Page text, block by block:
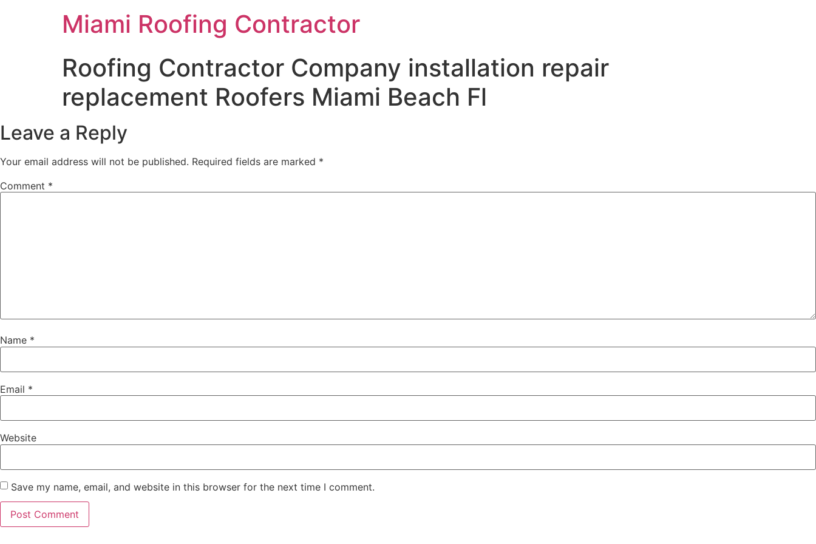
Miami Roofing Contractor
Roofing Contractor Company installation repair
replacement Roofers Miami Beach Fl
Leave a Reply
Your email address will not be published. Required fields are marked *
Comment *
Name *
Email *
Website
Save my name, email, and website in this browser for the next time I comment.